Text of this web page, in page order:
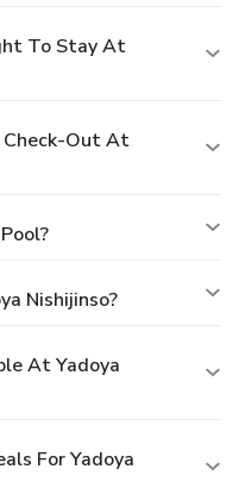
To Stay At
Out At
Nishijinso?
At Yadoya
For Yadoya